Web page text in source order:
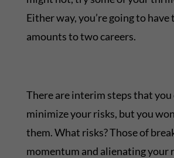
Either way, you’re going to
amounts to two careers.
There are interim steps that you
minimize your risks, but you
them. What risks? Those of
momentum and alienating your